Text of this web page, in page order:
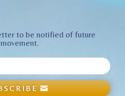
to be notified of future